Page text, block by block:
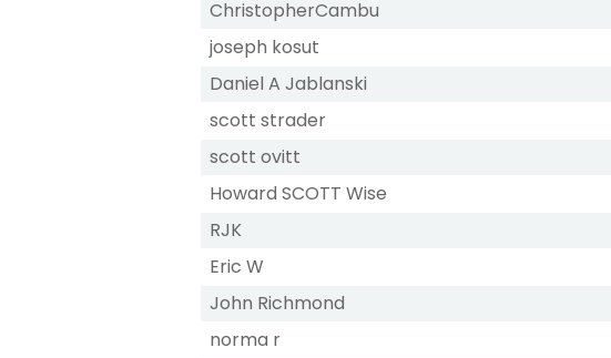
ChristopherCambu
joseph kosut
Daniel A Jablanski
scott strader
scott ovitt
Howard SCOTT Wise
RJK
Eric W
John Richmond
norma r